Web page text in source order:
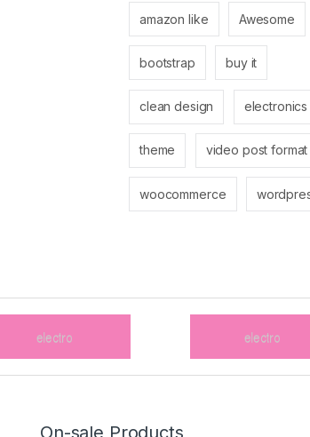
amazon like Awesome
bootstrap buy it
clean design electronics
theme video post format
woocommerce
On-sale Products